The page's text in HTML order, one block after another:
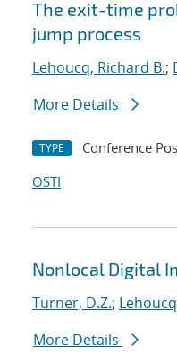
The exit-time
jump process
Lehoucq, Richard B.;
More Details
TYPE Conference
OSTI
Nonlocal Digital
Turner, D.Z.;
More Details